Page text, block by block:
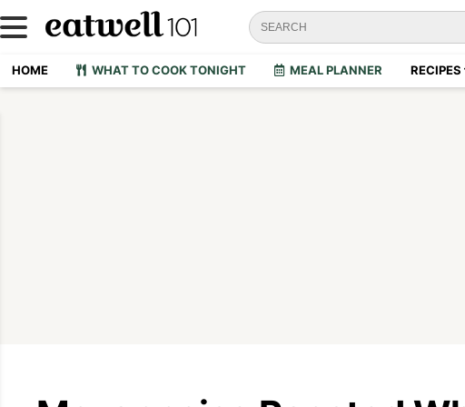
HOME WHAT TO COOK TONIGHT MEAL PLANNER RECIPES